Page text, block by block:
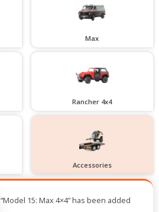
Max
Rancher 4x4
Accessories
“Model 15: Max 4×4” has been added